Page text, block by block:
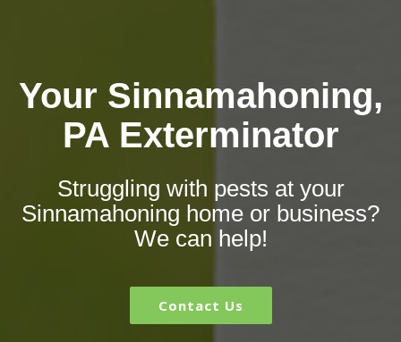
Your Sinnamahoning,
PA Exterminator
Struggling with pests at your
Sinnamahoning home or business?
We can help!
Contact Us